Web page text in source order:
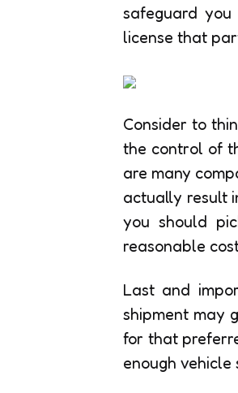
safeguard
license that
Consider to
the control of
are many
actually result
you should
reasonable
Last and
shipment may
for that
enough